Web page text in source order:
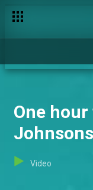
One
Johnsons
Video